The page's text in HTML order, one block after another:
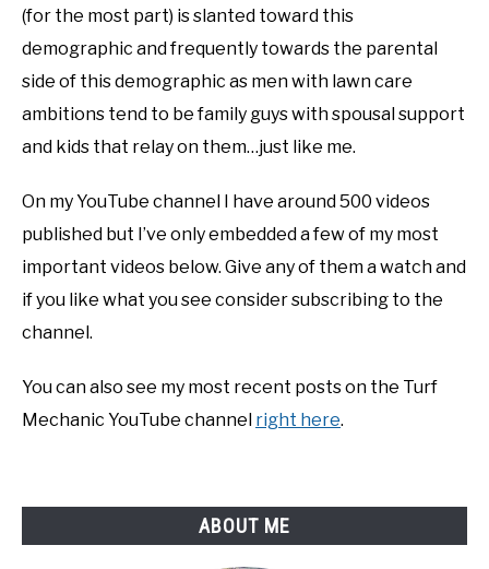
(for the most part) is slanted toward this
demographic and frequently towards the parental
side of this demographic as men with lawn care
ambitions tend to be family guys with spousal support
and kids that relay on them…just like me.
On my YouTube channel I have around 500 videos
published but I’ve only embedded a few of my most
important videos below. Give any of them a watch and
if you like what you see consider subscribing to the
channel.
You can also see my most recent posts on the Turf
Mechanic YouTube channel right here.
ABOUT ME